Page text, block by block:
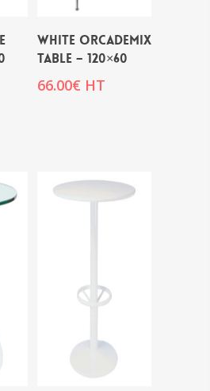
WHITE ORCADEMIX
TABLE – 120×60
66.00€ HT